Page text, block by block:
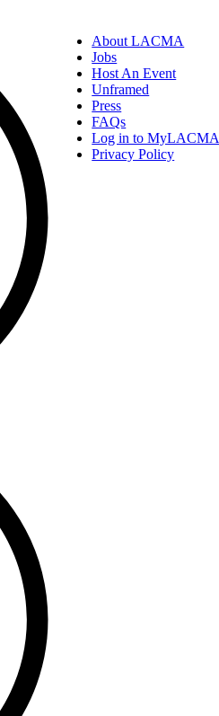
About LACMA
Jobs
Host An Event
Unframed
Press
FAQs
Log in to MyLACMA
Privacy Policy